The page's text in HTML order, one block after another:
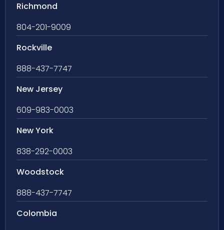
Richmond
804-201-9009
Rockville
888-437-7747
New Jersey
609-983-0003
New York
838-292-0003
Woodstock
888-437-7747
Colombia